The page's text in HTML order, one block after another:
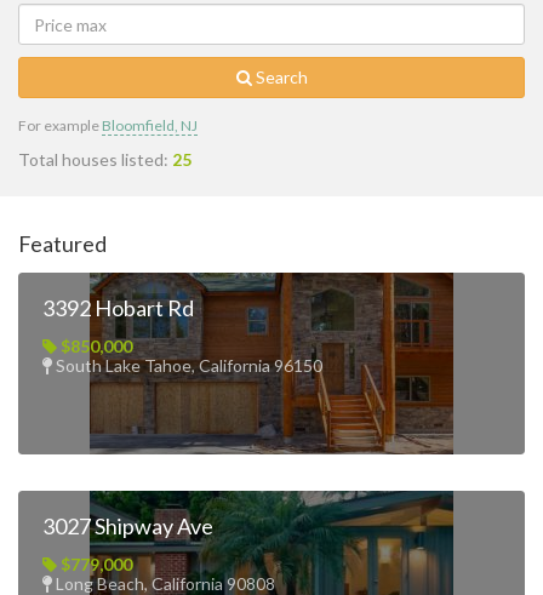
Search
For example Bloomfield, NJ
Total houses listed: 25
Featured
3392 Hobart Rd
$850,000
South Lake Tahoe, California 96150
3027 Shipway Ave
$779,000
Long Beach, California 90808